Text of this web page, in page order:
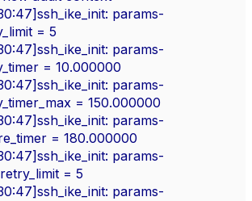
params-
= 5
params-
= 10.000000
params-
= 150.000000
params-
= 180.000000
params-
= 5
params-